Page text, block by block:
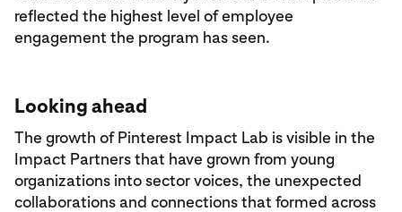
reflected the highest level of employee
engagement the program has seen.
Looking ahead
The growth of Pinterest Impact Lab is visible in the
Impact Partners that have grown from young
organizations into sector voices, the unexpected
collaborations and connections that formed across